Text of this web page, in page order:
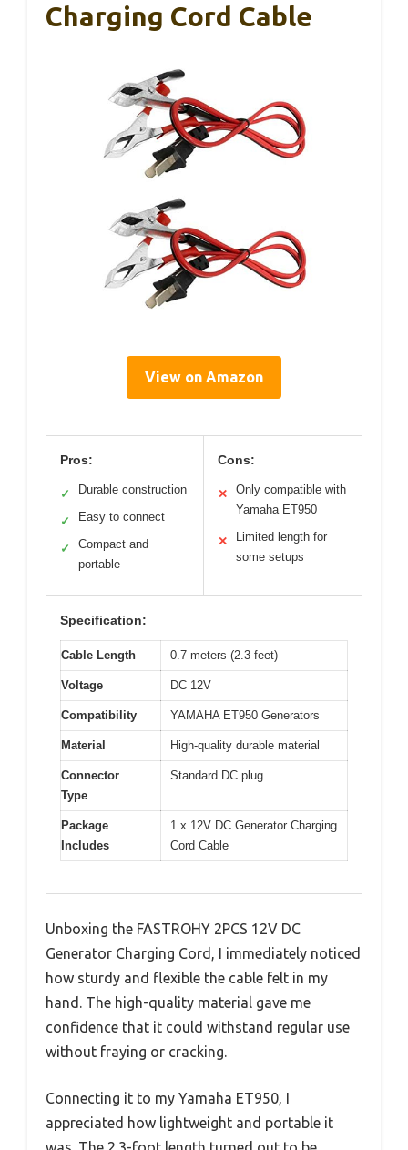
Charging Cord Cable
View on Amazon
Pros:
✓ Durable construction
✓ Easy to connect
✓
Compact and
portable
Cons:
✕
Only compatible with
Yamaha ET950
✕
Limited length for
some setups
Specification:
Cable Length 0.7 meters (2.3 feet)
Voltage DC 12V
Compatibility YAMAHA ET950 Generators
Material High-quality durable material
Connector
Type
Standard DC plug
Package
Includes
1 x 12V DC Generator Charging
Cord Cable
Unboxing the FASTROHY 2PCS 12V DC
Generator Charging Cord, I immediately noticed
how sturdy and flexible the cable felt in my
hand. The high-quality material gave me
confidence that it could withstand regular use
without fraying or cracking.
Connecting it to my Yamaha ET950, I
appreciated how lightweight and portable it